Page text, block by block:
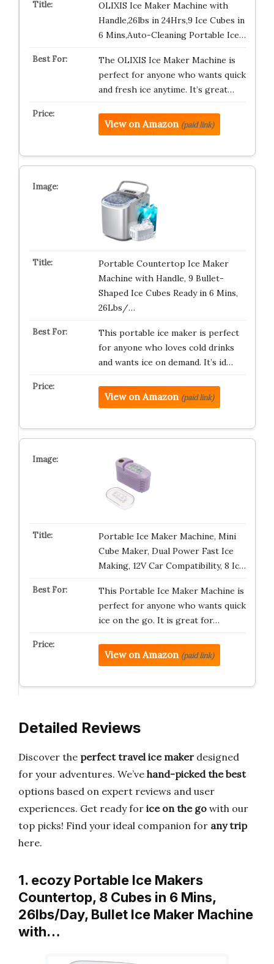
OLIXIS Ice Maker Machine with
Handle,26lbs in 24Hrs,9 Ice Cubes in
6 Mins,Auto-Cleaning Portable Ice…
The OLIXIS Ice Maker Machine is
perfect for anyone who wants quick
and fresh ice anytime. It’s great…
View on Amazon (paid link)
Portable Countertop Ice Maker
Machine with Handle, 9 Bullet-
Shaped Ice Cubes Ready in 6 Mins,
26Lbs/…
This portable ice maker is perfect
for anyone who loves cold drinks
and wants ice on demand. It’s id…
View on Amazon (paid link)
Portable Ice Maker Machine, Mini
Cube Maker, Dual Power Fast Ice
Making, 12V Car Compatibility, 8 Ic…
This Portable Ice Maker Machine is
perfect for anyone who wants quick
ice on the go. It is great for…
View on Amazon (paid link)
Detailed Reviews
Discover the perfect travel ice maker designed
for your adventures. We’ve hand-picked the best
options based on expert reviews and user
experiences. Get ready for ice on the go with our
top picks! Find your ideal companion for any trip
here.
1. ecozy Portable Ice Makers
Countertop, 8 Cubes in 6 Mins,
26lbs/Day, Bullet Ice Maker Machine
with…